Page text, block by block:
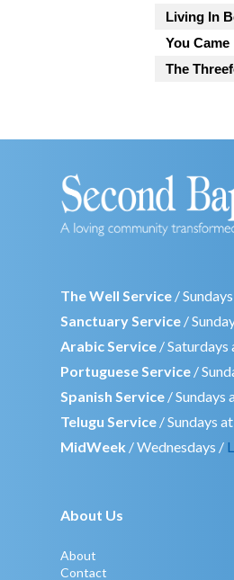
Living In
You Came
The
The Well Service /
Sanctuary Service /
Arabic Service / Saturdays
Portuguese Service /
Spanish Service / Sundays
Telugu Service / Sundays
MidWeek / Wednesdays /
About Us
About
Contact